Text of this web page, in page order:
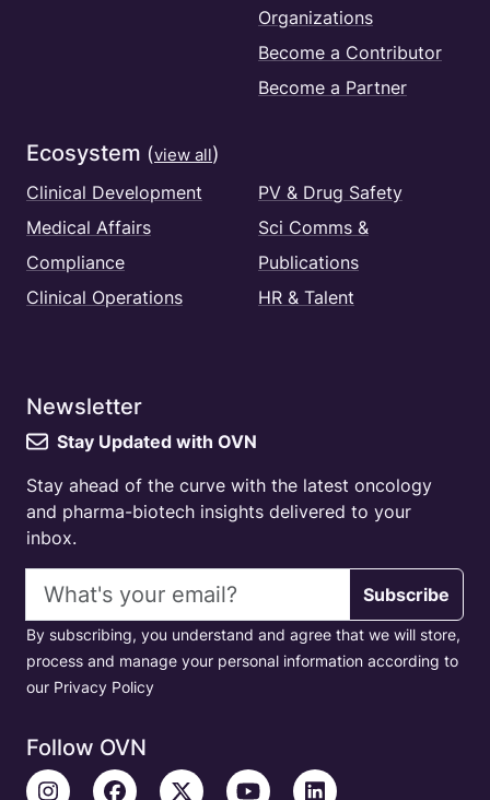
Organizations
Become a Contributor
Become a Partner
Ecosystem (view all)
Clinical Development
Medical Affairs
Compliance
Clinical Operations
PV & Drug Safety
Sci Comms &
Publications
HR & Talent
Newsletter
Stay Updated with OVN
Stay ahead of the curve with the latest oncology
and pharma-biotech insights delivered to your
inbox.
Email address
Subscribe
By subscribing, you understand and agree that we will store,
process and manage your personal information according to
our Privacy Policy
Follow OVN